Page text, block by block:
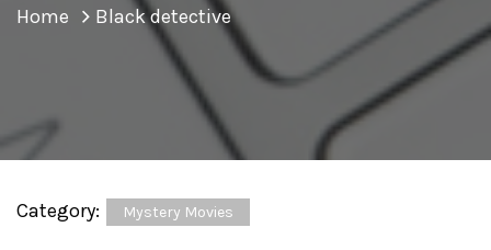
Home Black detective
Category: Mystery Movies